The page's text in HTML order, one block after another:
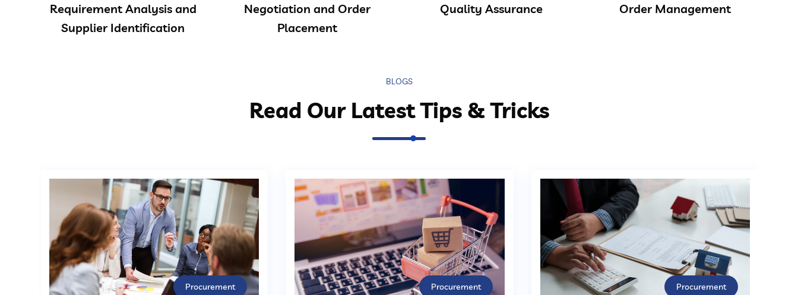
Requirement Analysis and
Supplier Identification
Negotiation and Order
Placement
Quality Assurance Order Management
BLOGS
Read Our Latest Tips & Tricks
Procurement Procurement Procurement